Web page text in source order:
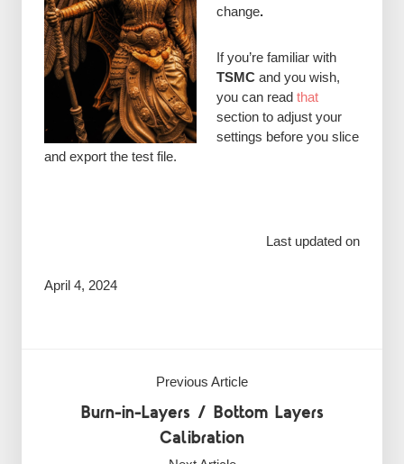
change.
If you’re familiar with
TSMCand you wish,
you can readthat
section to adjust your
settings before you slice
and export the test file.
Last updated on
April 4, 2024
Previous Article
Burn-in-Layers / Bottom Layers
Calibration